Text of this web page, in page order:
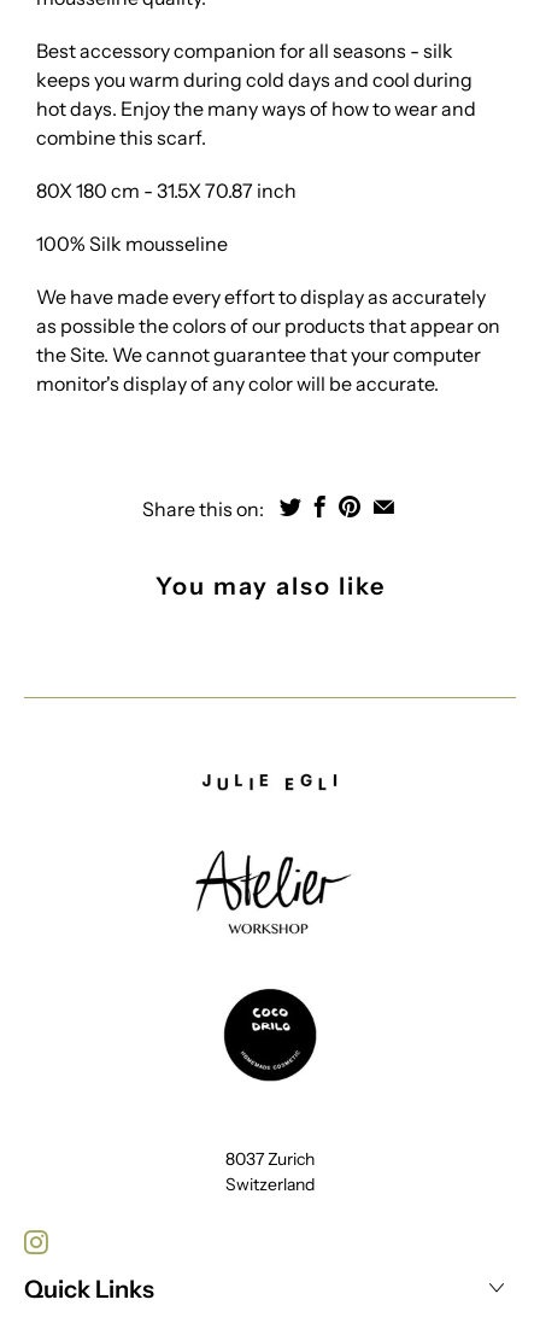
Best accessory companion for all seasons - silk
keeps you warm during cold days and cool during
hot days. Enjoy the many ways of how to wear and
combine this scarf.
80X 180 cm - 31.5X 70.87 inch
100% Silk mousseline
We have made every effort to display as accurately
as possible the colors of our products that appear on
the Site. We cannot guarantee that your computer
monitor's display of any color will be accurate.
Share this on:
You may also like
8037 Zurich
Switzerland
Quick Links